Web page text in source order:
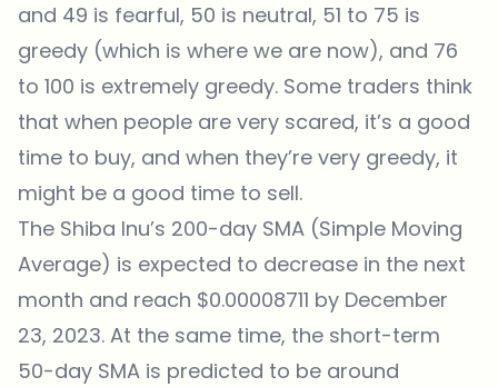
and 49 is fearful, 50 is neutral, 51 to 75 is
greedy (which is where we are now), and 76
to 100 is extremely greedy. Some traders think
that when people are very scared, it’s a good
time to buy, and when they’re very greedy, it
might be a good time to sell.
The Shiba Inu’s 200-day SMA (Simple Moving
Average) is expected to decrease in the next
month and reach $0.00008711 by December
23, 2023. At the same time, the short-term
50-day SMA is predicted to be around